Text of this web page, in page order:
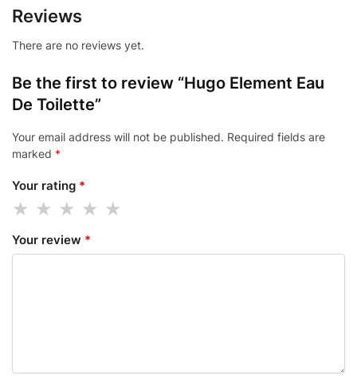
Reviews
There are no reviews yet.
Be the first to review “Hugo Element Eau
De Toilette”
Your email address will not be published. Required fields are
marked *
Your rating *
Your review *